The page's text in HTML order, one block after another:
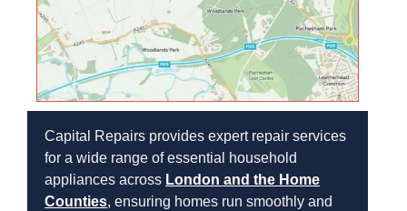
Capital Repairs provides expert repair services
for a wide range of essential household
appliances across London and the Home
Counties, ensuring homes run smoothly and